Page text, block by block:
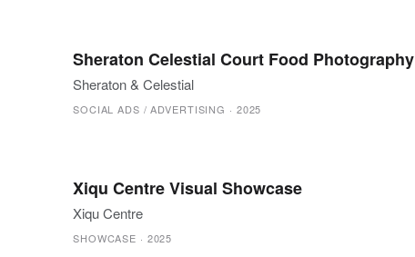
Sheraton Celestial Court Food Photography
Sheraton & Celestial
SOCIAL ADS / ADVERTISING · 2025
Xiqu Centre Visual Showcase
Xiqu Centre
SHOWCASE · 2025